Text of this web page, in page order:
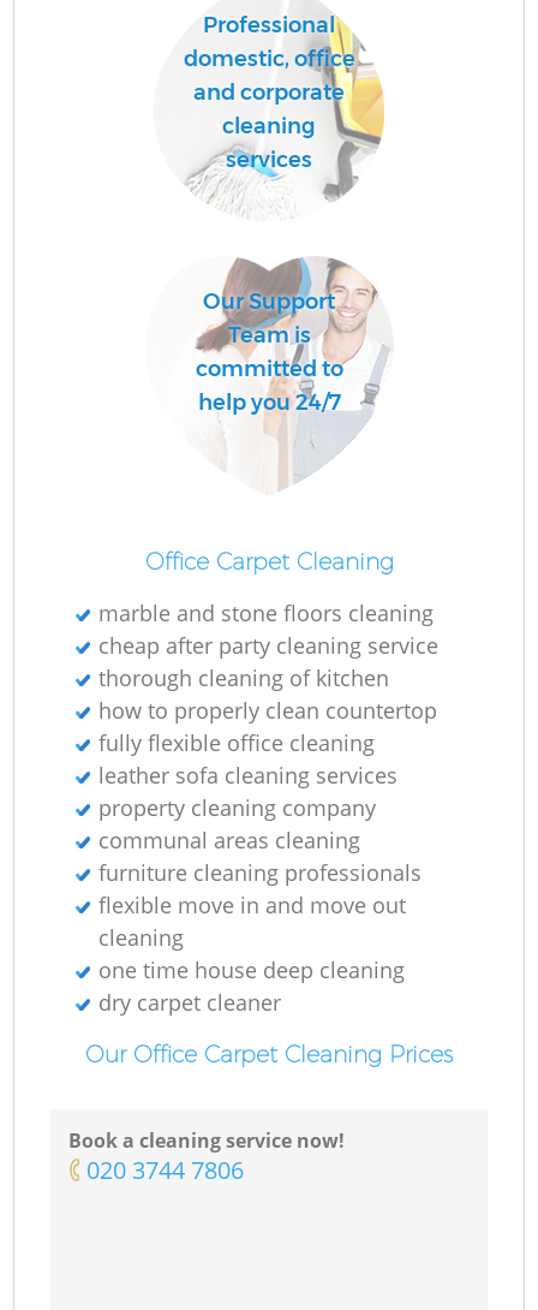
Professional
domestic, office
and corporate
cleaning
services
Our Support
Team is
committed to
help you 24/7
Office Carpet Cleaning
marble and stone floors cleaning
cheap after party cleaning service
thorough cleaning of kitchen
how to properly clean countertop
fully flexible office cleaning
leather sofa cleaning services
property cleaning company
communal areas cleaning
furniture cleaning professionals
flexible move in and move out
cleaning
one time house deep cleaning
dry carpet cleaner
Our Office Carpet Cleaning Prices
Book a cleaning service now!
‎020 3744 7806